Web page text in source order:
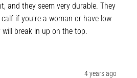
and they seem very durable. They
if you're a woman or have low
break in up on the top.
4 years ago